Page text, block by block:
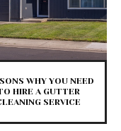
WHY YOU NEED
HIRE A GUTTER
SERVICE